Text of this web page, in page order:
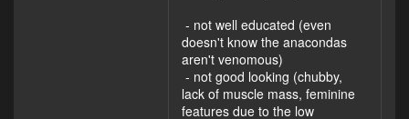
- not well educated (even
doesn't know the anacondas
aren't venomous)
- not good looking (chubby,
lack of muscle mass, feminine
features due to the low